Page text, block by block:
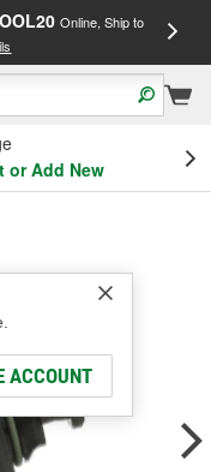
Online, Ship to
or Add New
ACCOUNT